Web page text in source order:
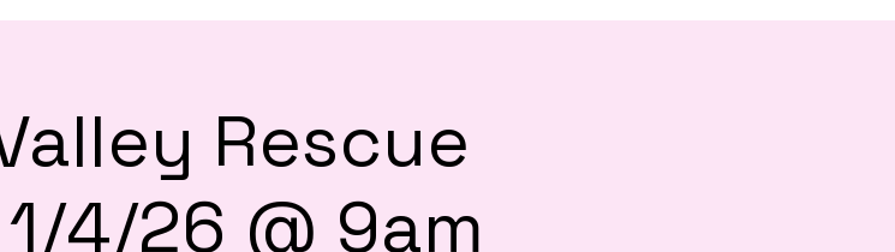
Rescue
4/26 @ 9am